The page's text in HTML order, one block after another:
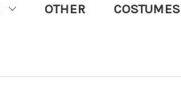
OTHER COSTUMES